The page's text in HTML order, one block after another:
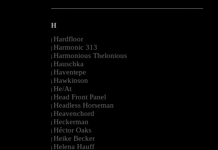
--------------------------------------------------------------------------------------------------------
H
| Hardfloor
| Harmonic 313
| Harmonious Thelonious
| Hauschka
| Haventepe
| Hawkinson
| He/At
| Head Front Panel
| Headless Horseman
| Heavenchord
| Heckerman
| Héctor Oaks
| Heike Becker
| Helena Hauff